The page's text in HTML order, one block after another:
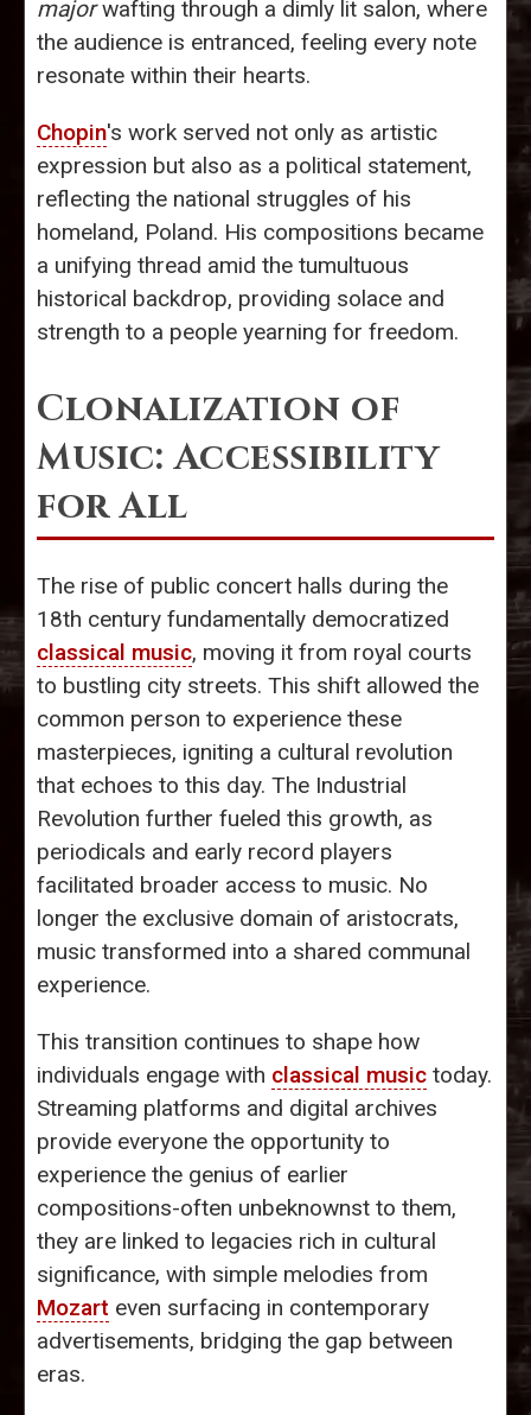
majorwafting through a dimly lit salon, where
the audience is entranced, feeling every note
resonate within their hearts.
Chopin's work served not only as artistic
expression but also as a political statement,
reflecting the national struggles of his
homeland, Poland. His compositions became
a unifying thread amid the tumultuous
historical backdrop, providing solace and
strength to a people yearning for freedom.
Clonalization of
Music: Accessibility
for All
The rise of public concert halls during the
18th century fundamentally democratized
classical music, moving it from royal courts
to bustling city streets. This shift allowed the
common person to experience these
masterpieces, igniting a cultural revolution
that echoes to this day. The Industrial
Revolution further fueled this growth, as
periodicals and early record players
facilitated broader access to music. No
longer the exclusive domain of aristocrats,
music transformed into a shared communal
experience.
This transition continues to shape how
individuals engage with classical music today.
Streaming platforms and digital archives
provide everyone the opportunity to
experience the genius of earlier
compositions-often unbeknownst to them,
they are linked to legacies rich in cultural
significance, with simple melodies from
Mozart even surfacing in contemporary
advertisements, bridging the gap between
eras.